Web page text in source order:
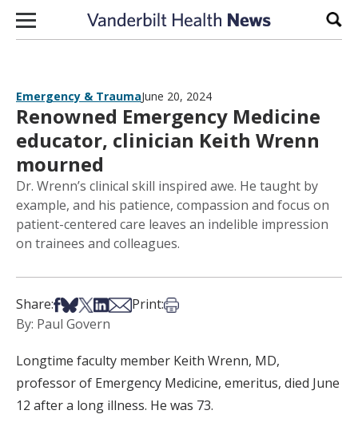
Skip to content
Emergency & TraumaJune 20, 2024
Renowned Emergency Medicine
educator, clinician Keith Wrenn
mourned
Dr. Wrenn’s clinical skill inspired awe. He taught by
example, and his patience, compassion and focus on
patient-centered care leaves an indelible impression
on trainees and colleagues.
Share:Share on Facebook
Share on Bsky
Share on X
Share on LinkedIn
Share via Email
Print:Print this article
By: Paul Govern
Longtime faculty member Keith Wrenn, MD,
professor of Emergency Medicine, emeritus, died June
12 after a long illness. He was 73.